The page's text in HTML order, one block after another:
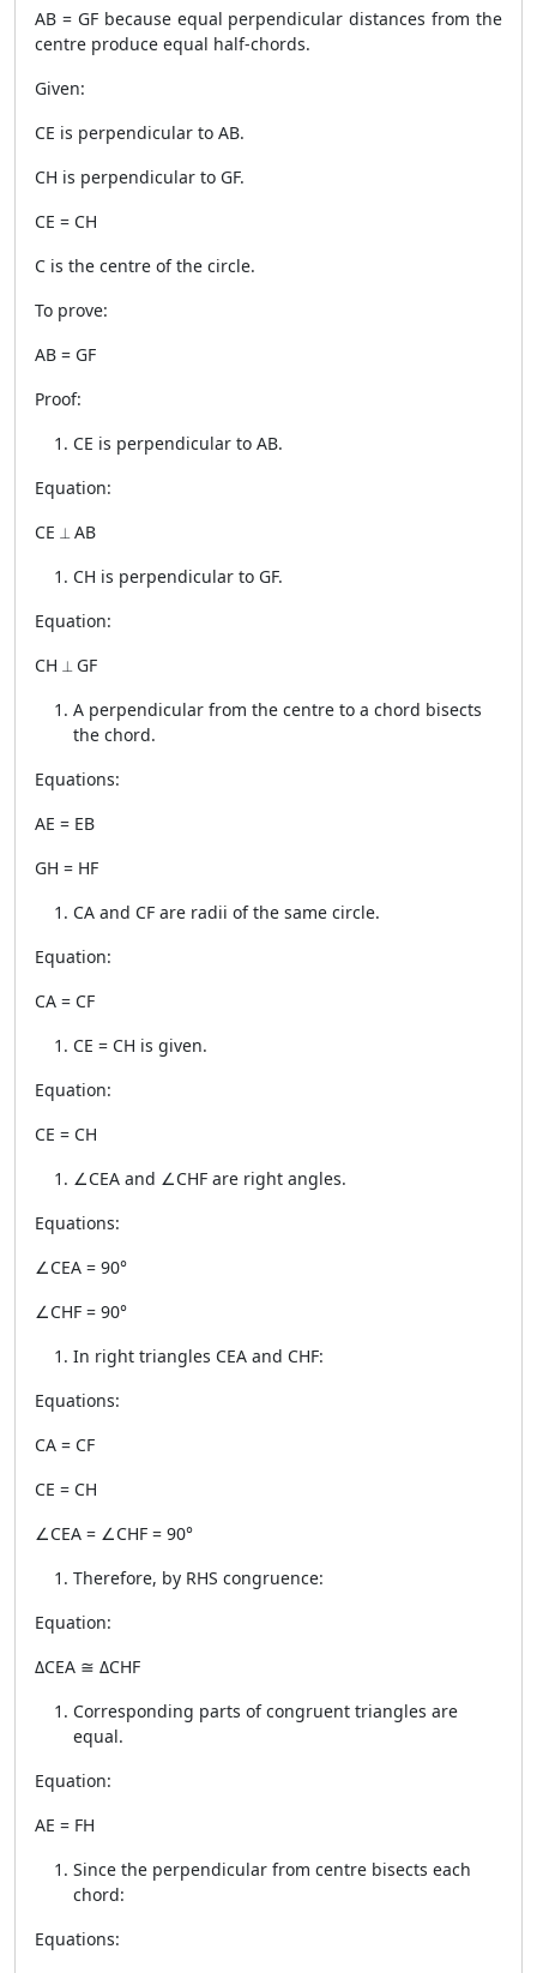
AB = GF because equal perpendicular distances from the
centre produce equal half-chords.
Given:
CE is perpendicular to AB.
CH is perpendicular to GF.
CE = CH
C is the centre of the circle.
To prove:
AB = GF
Proof:
CE is perpendicular to AB.
Equation:
CE ⟂ AB
CH is perpendicular to GF.
Equation:
CH ⟂ GF
A perpendicular from the centre to a chord bisects
the chord.
Equations:
AE = EB
GH = HF
CA and CF are radii of the same circle.
Equation:
CA = CF
CE = CH is given.
Equation:
CE = CH
∠CEA and ∠CHF are right angles.
Equations:
∠CEA = 90°
∠CHF = 90°
In right triangles CEA and CHF:
Equations:
CA = CF
CE = CH
∠CEA = ∠CHF = 90°
Therefore, by RHS congruence:
Equation:
ΔCEA ≅ ΔCHF
Corresponding parts of congruent triangles are
equal.
Equation:
AE = FH
Since the perpendicular from centre bisects each
chord:
Equations: